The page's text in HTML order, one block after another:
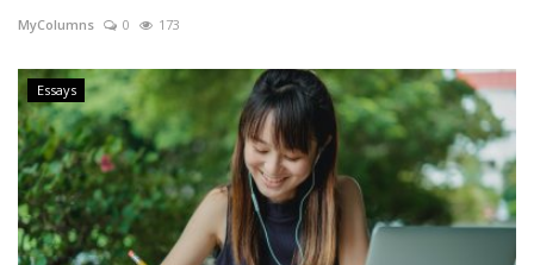
MyColumns 0 173
Essays